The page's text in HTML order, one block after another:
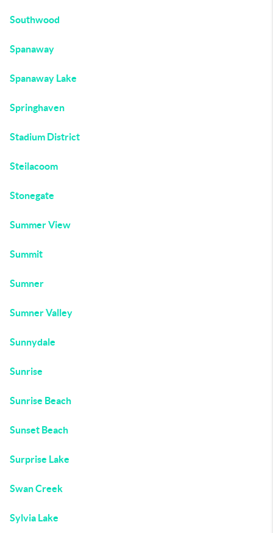
Southwood
Spanaway
Spanaway Lake
Springhaven
Stadium District
Steilacoom
Stonegate
Summer View
Summit
Sumner
Sumner Valley
Sunnydale
Sunrise
Sunrise Beach
Sunset Beach
Surprise Lake
Swan Creek
Sylvia Lake